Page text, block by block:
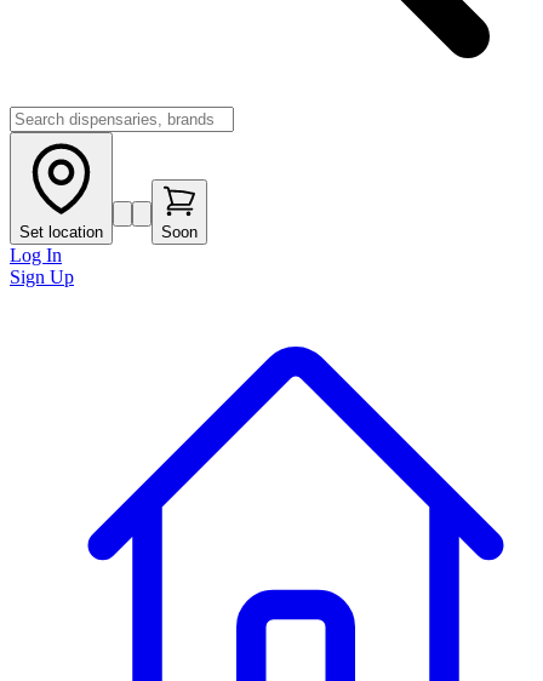
Set location Soon
Log In
Sign Up